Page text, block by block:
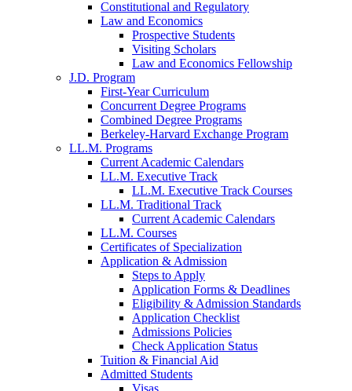
Constitutional and Regulatory
Law and Economics
Prospective Students
Visiting Scholars
Law and Economics Fellowship
J.D. Program
First-Year Curriculum
Concurrent Degree Programs
Combined Degree Programs
Berkeley-Harvard Exchange Program
LL.M. Programs
Current Academic Calendars
LL.M. Executive Track
LL.M. Executive Track Courses
LL.M. Traditional Track
Current Academic Calendars
LL.M. Courses
Certificates of Specialization
Application & Admission
Steps to Apply
Application Forms & Deadlines
Eligibility & Admission Standards
Application Checklist
Admissions Policies
Check Application Status
Tuition & Financial Aid
Admitted Students